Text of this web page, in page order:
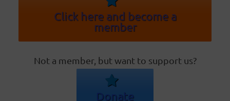
Click here and become a
member
Not a member, but want to support us?
Donate